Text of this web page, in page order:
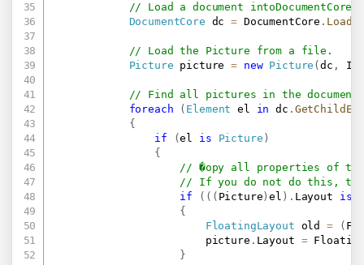
// Load a document intoDocumentCore.
DocumentCore dc = DocumentCore . Load
// Load the Picture from a file.
Picture picture = new Picture (dc ,
// Find all pictures in the
foreach
( Element el in dc .
{
if
(el is Picture )
{
// �opy all properties of the
// If you do not do this, the
if
( ( ( Picture )el ) . Layout is
{
FloatingLayout old = (
                        picture
. Layout =
}